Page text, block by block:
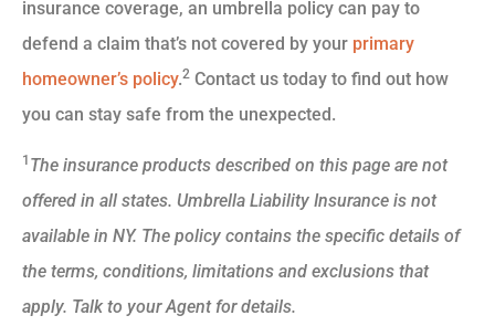
insurance coverage, an umbrella policy can pay to
defend a claim that’s not covered by your primary
homeowner’s policy.2 Contact us today to find out how
you can stay safe from the unexpected.
1 The insurance products described on this page are not
offered in all states. Umbrella Liability Insurance is not
available in NY. The policy contains the specific details of
the terms, conditions, limitations and exclusions that
apply. Talk to your Agent for details.